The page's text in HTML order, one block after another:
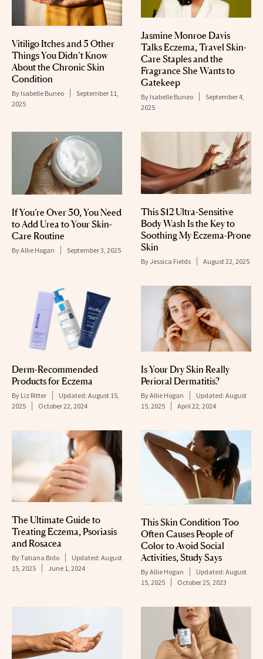
Vitiligo Itches and 5 Other
Things You Didn’t Know
About the Chronic Skin
Condition
By Isabelle Buneo
September 11,
2025
Jasmine Monroe Davis
Talks Eczema, Travel Skin-
Care Staples and the
Fragrance She Wants to
Gatekeep
By Isabelle Buneo
September 4,
2025
If You’re Over 50, You Need
to Add Urea to Your Skin-
Care Routine
ByAllie Hogan September 3, 2025
This $12 Ultra-Sensitive
Body Wash Is the Key to
Soothing My Eczema-Prone
Skin
By Jessica Fields August 22, 2025
Derm-Recommended
Products for Eczema
By Liz Ritter Updated: August 15,
2025
October 22, 2024
Is Your Dry Skin Really
Perioral Dermatitis?
ByAllie Hogan Updated: August
15, 2025
April 22, 2024
The Ultimate Guide to
Treating Eczema, Psoriasis
and Rosacea
ByTatiana Bido Updated: August
15, 2025
June 1, 2024
This Skin Condition Too
Often Causes People of
Color to Avoid Social
Activities, Study Says
ByAllie Hogan Updated: August
15, 2025
October 25, 2023